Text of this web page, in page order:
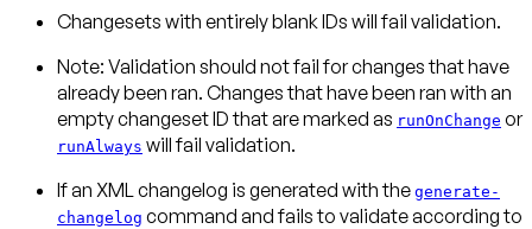
Changesets with entirely blank IDs will fail validation.
Note: Validation should not fail for changes that have
already been ran. Changes that have been ran with an
empty changeset ID that are marked as runOnChange or
runAlways willfail validation.
If an XML changelog is generated with the generate-
changelog command and fails to validate according to